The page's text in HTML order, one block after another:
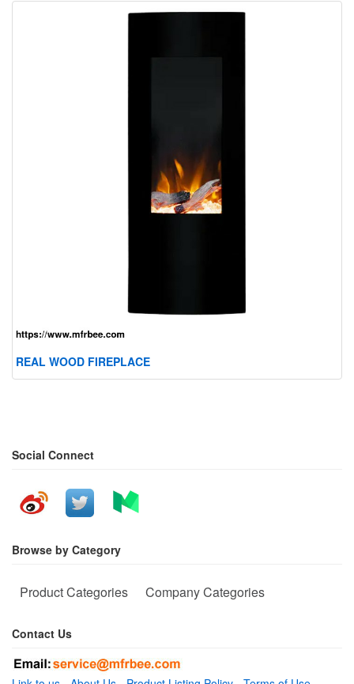
REAL WOOD FIREPLACE
Social Connect
Browse by Category
Product Categories Company Categories
Contact Us